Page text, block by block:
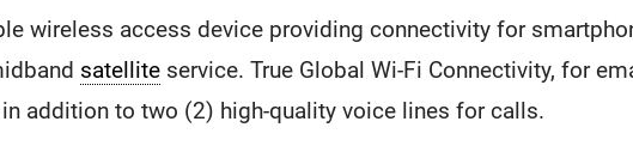
wireless access device providing connectivity for
satellite service. True Global Wi-Fi Connectivity, for
addition to two (2) high-quality voice lines for calls.